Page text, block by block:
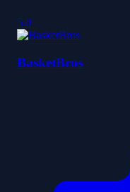
5.0
BasketBros